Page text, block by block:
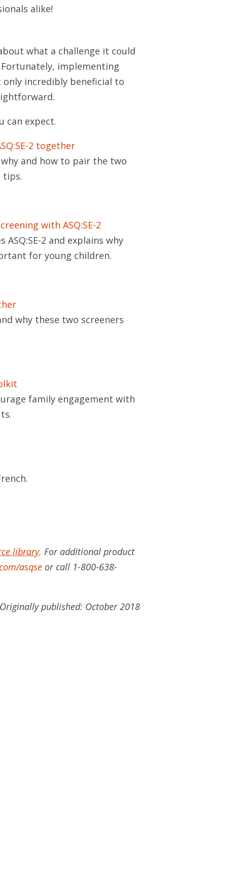
alike!
what a challenge it could
implementing
only incredibly beneficial to
can expect.
2 together
and how to pair the two
tips.
with ASQ:SE-2
ASQ:SE-2 and explains why
for young children.
why these two screeners
family engagement with
library. For additional product
asqse or call 1-800-638-
Originally published: October 2018